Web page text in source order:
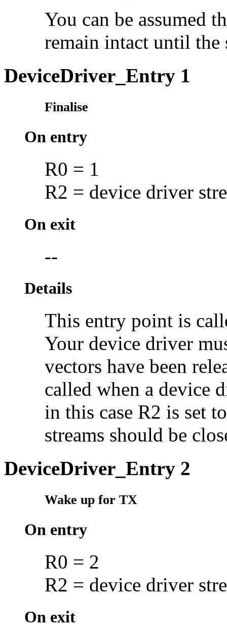
You can be assumed
remain intact until the
DeviceDriver_Entry 1
Finalise
On entry
R0 = 1
R2 = device driver
On exit
--
Details
This entry point is
Your device driver
vectors have been
called when a device
in this case R2 is set
streams should be
DeviceDriver_Entry 2
Wake up for TX
On entry
R0 = 2
R2 = device driver
On exit